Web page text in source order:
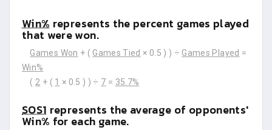
Win% represents the percent games played
that were won.
Games Won + ( Games Tied × 0.5 ) ) ÷ Games Played =
Win%
( 2 + ( 1 × 0.5 ) ) ÷ 7 = 35.7%
SOS1 represents the average of opponents'
Win% for each game.